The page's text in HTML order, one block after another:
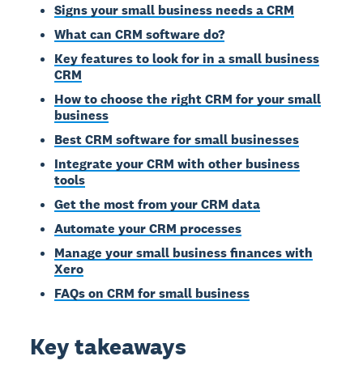
Signs your small business needs a CRM
What can CRM software do?
Key features to look for in a small business
CRM
How to choose the right CRM for your small
business
Best CRM software for small businesses
Integrate your CRM with other business
tools
Get the most from your CRM data
Automate your CRM processes
Manage your small business finances with
Xero
FAQs on CRM for small business
Key takeaways